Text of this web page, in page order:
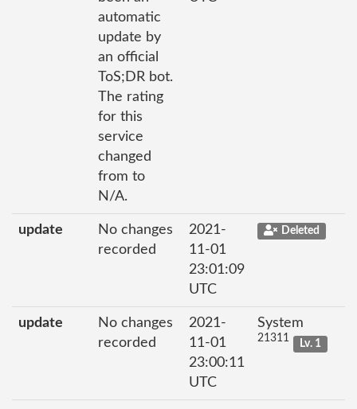
automatic
update by
an official
ToS;DR bot.
The rating
for this
service
changed
from to
N/A.
update
No changes
recorded
2021-
11-01
23:01:09
UTC
Deleted
update
No changes
recorded
2021-
11-01
23:00:11
UTC
System
21311 Lv. 1